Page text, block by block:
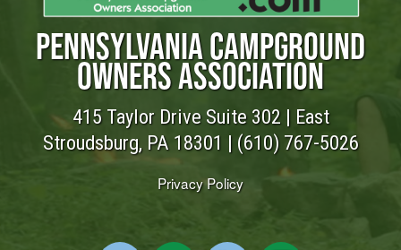
PENNSYLVANIA CAMPGROUND
OWNERS ASSOCIATION
415 Taylor Drive Suite 302 | East
Stroudsburg, PA 18301 | (610) 767-5026
Privacy Policy